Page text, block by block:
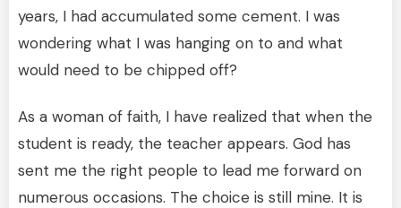
years, I had accumulated some cement. I was
wondering what I was hanging on to and what
would need to be chipped off?
As a woman of faith, I have realized that when the
student is ready, the teacher appears. God has
sent me the right people to lead me forward on
numerous occasions. The choice is still mine. It is